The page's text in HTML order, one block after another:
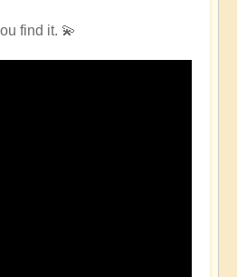
find it. 💫